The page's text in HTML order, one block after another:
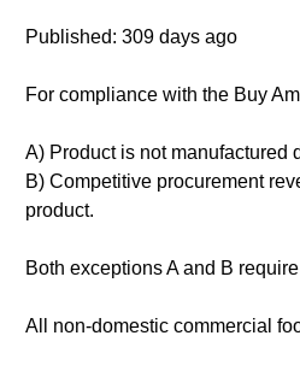
Published: 309 days ago
For compliance with the Buy
A) Product is not manufactured
B) Competitive procurement
product.
Both exceptions A and B
All non-domestic commercial